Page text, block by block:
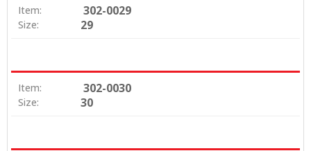
Item: 302-0029
Size: 29
Item: 302-0030
Size: 30